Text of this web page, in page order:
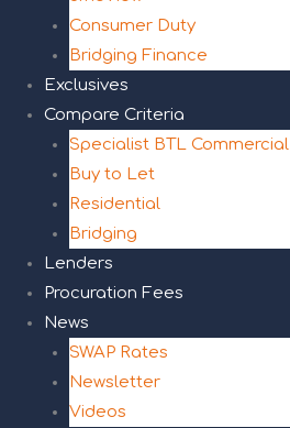
Consumer Duty
Bridging Finance
Exclusives
Compare Criteria
Specialist BTL Commercial
Buy to Let
Residential
Bridging
Lenders
Procuration Fees
News
SWAP Rates
Newsletter
Videos